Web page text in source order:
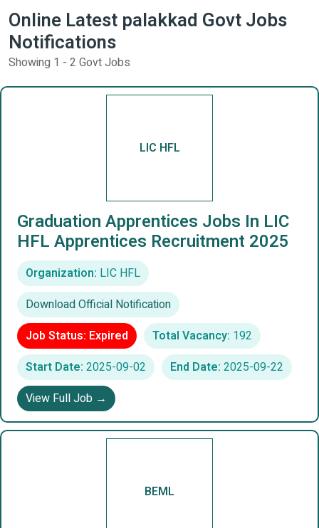
Online Latest palakkad Govt Jobs
Notifications
Showing 1 - 2 Govt Jobs
LIC HFL
Graduation Apprentices Jobs In LIC
HFL Apprentices Recruitment 2025
Organization: LIC HFL
Download Official Notification
Job Status: Expired
Total Vacancy: 192
Start Date: 2025-09-02 End Date: 2025-09-22
View Full Job →
BEML